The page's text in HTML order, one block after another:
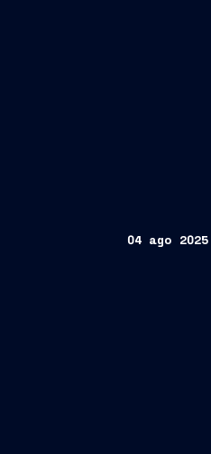
04 ago 2025